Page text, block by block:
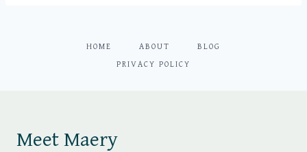
HOME ABOUT BLOG
PRIVACY POLICY
Meet Maery